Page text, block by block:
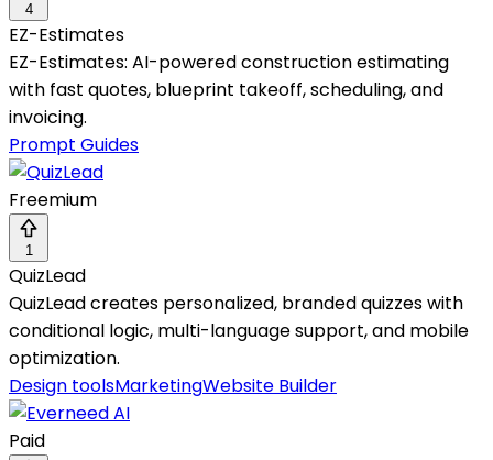
4
EZ-Estimates
EZ-Estimates: AI-powered construction estimating
with fast quotes, blueprint takeoff, scheduling, and
invoicing.
Prompt Guides
Freemium
1
QuizLead
QuizLead creates personalized, branded quizzes with
conditional logic, multi-language support, and mobile
optimization.
Design toolsMarketingWebsite Builder
Paid